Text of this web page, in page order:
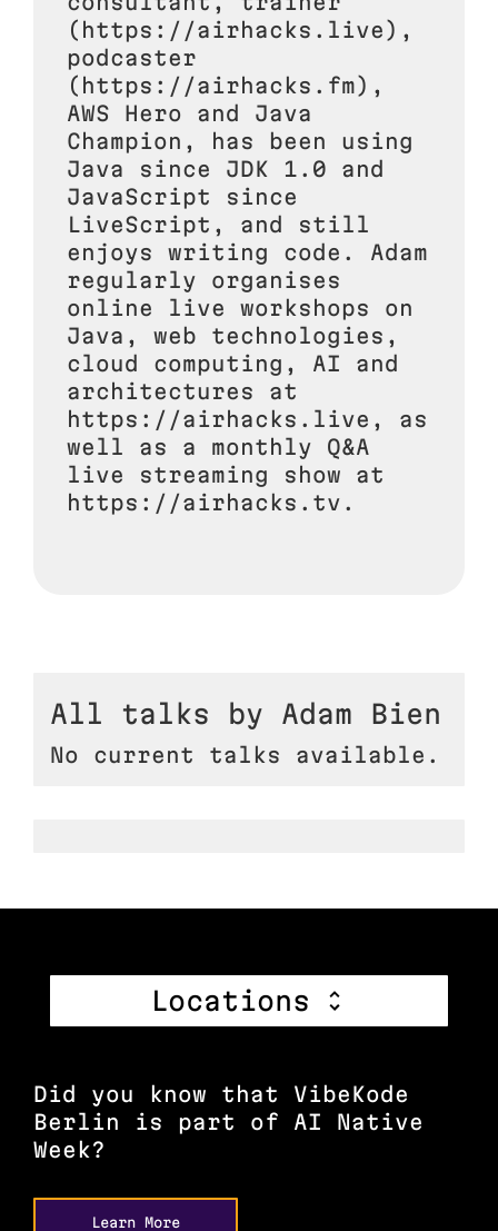
(https://airhacks.live),
podcaster
(https://airhacks.fm),
AWS Hero and Java
Champion, has been using
Java since JDK 1.0 and
JavaScript since
LiveScript, and still
enjoys writing code. Adam
regularly organises
online live workshops on
Java, web technologies,
cloud computing, AI and
architectures at
https://airhacks.live, as
well as a monthly Q&A
live streaming show at
https://airhacks.tv.
All talks by Adam Bien
No current talks available.
Locations
Did you know that VibeKode
Berlin is part of AI Native
Week?
Learn More